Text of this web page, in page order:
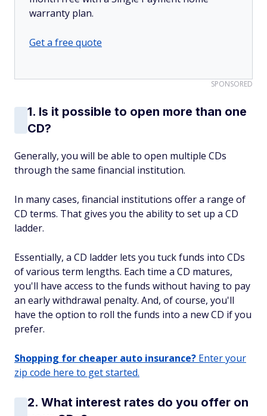
warranty plan.
Get a free quote
SPONSORED
1. Is it possible to open more than one
CD?
Generally, you will be able to open multiple CDs
through the same financial institution.
In many cases, financial institutions offer a range of
CD terms. That gives you the ability to set up a CD
ladder.
Essentially, a CD ladder lets you tuck funds into CDs
of various term lengths. Each time a CD matures,
you'll have access to the funds without having to pay
an early withdrawal penalty. And, of course, you'll
have the option to roll the funds into a new CD if you
prefer.
Shopping for cheaper auto insurance? Enter your
zip code here to get started.
2. What interest rates do you offer on